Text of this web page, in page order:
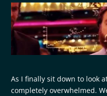
As I finally sit down to look
completely overwhelmed.